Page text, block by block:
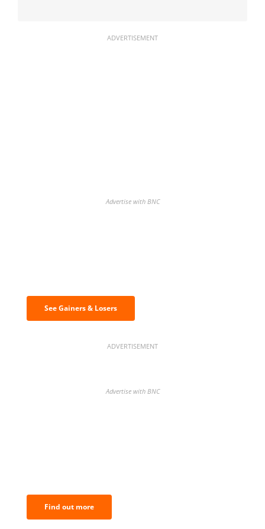
ADVERTISEMENT
Advertise with BNC
See Gainers & Losers
ADVERTISEMENT
Advertise with BNC
Find out more